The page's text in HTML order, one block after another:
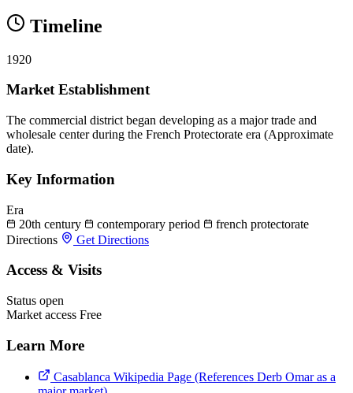
Timeline
1920
Market Establishment
The commercial district began developing as a major trade and
wholesale center during the French Protectorate era (Approximate
date).
Key Information
Era
20th century
contemporary period
french protectorate
Directions
Get Directions
Access & Visits
Status open
Market access Free
Learn More
Casablanca Wikipedia Page (References Derb Omar as a